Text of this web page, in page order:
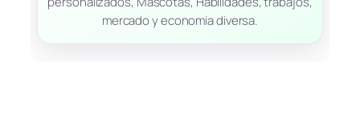
mercado y economia diversa.